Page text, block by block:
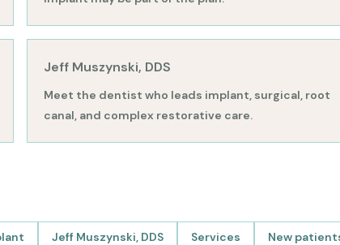
Jeff Muszynski, DDS
Meet the dentist who leads implant, surgical, root
canal, and complex restorative care.
Jeff Muszynski, DDS Services New